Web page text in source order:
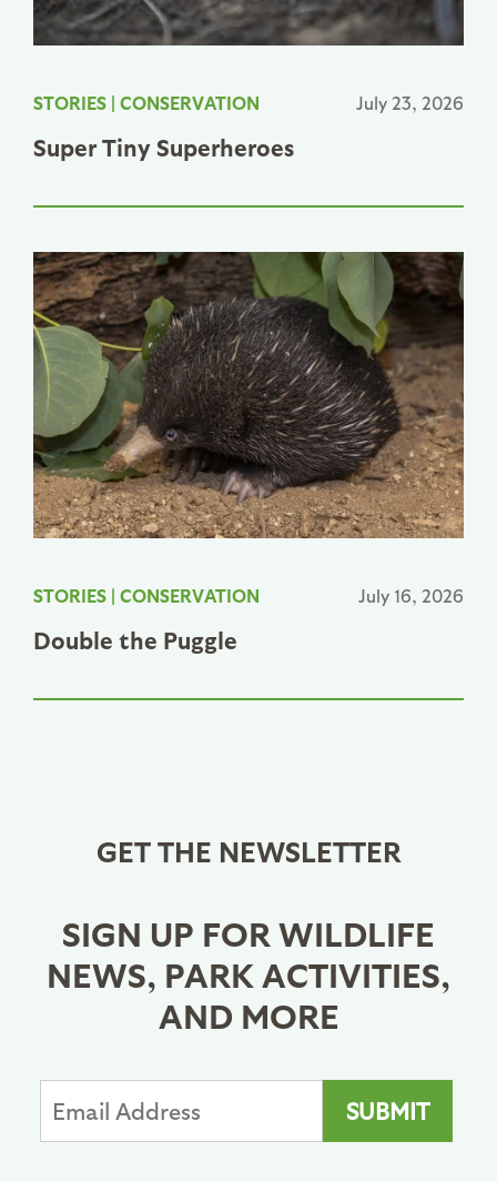
STORIES | CONSERVATION July 23, 2026
Super Tiny Superheroes
STORIES | CONSERVATION July 16, 2026
Double the Puggle
GET THE NEWSLETTER
SIGN UP FOR WILDLIFE
NEWS, PARK ACTIVITIES,
AND MORE